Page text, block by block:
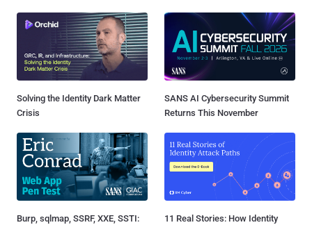
Solving the Identity Dark Matter
Crisis
SANS AI Cybersecurity Summit
Returns This November
Burp, sqlmap, SSRF, XXE, SSTI:
11 Real Stories: How Identity